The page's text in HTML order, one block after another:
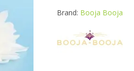
65G
Brand: Booja Booja